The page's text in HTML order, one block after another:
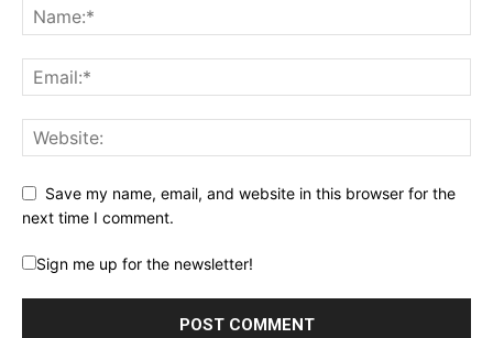
Save my name, email, and website in this browser for the
next time I comment.
Sign me up for the newsletter!